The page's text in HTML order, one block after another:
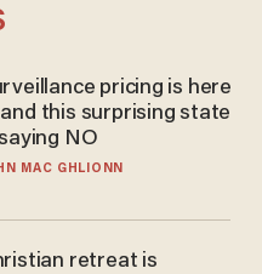
pricing is here
this surprising state
NO
MAC GHLIONN
retreat is